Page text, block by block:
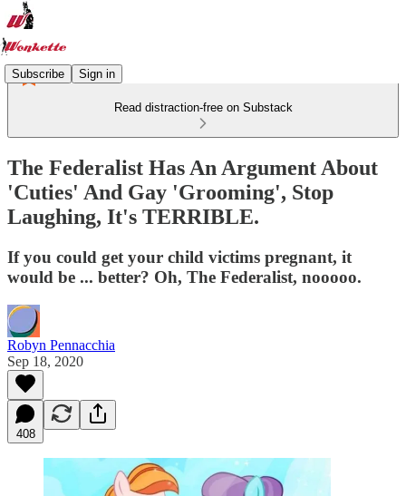
Subscribe Sign in
Read distraction-free on Substack
The Federalist Has An Argument About
'Cuties' And Gay 'Grooming', Stop
Laughing, It's TERRIBLE.
If you could get your child victims pregnant, it
would be ... better? Oh, The Federalist, nooooo.
Robyn Pennacchia
Sep 18, 2020
408